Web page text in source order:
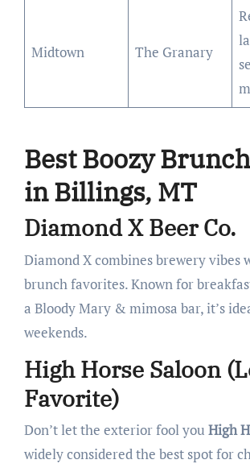
Midtown The Granary
Best Boozy
in Billings, MT
Diamond X Beer Co.
Diamond X combines brewery vibes
brunch favorites. Known for
a Bloody Mary & mimosa bar, it’s
weekends.
High Horse Saloon
Favorite)
Don’t let the exterior fool you High
widely considered the best spot for